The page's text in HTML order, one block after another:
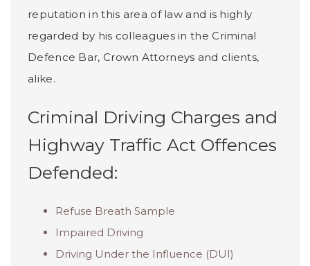
reputation in this area of law and is highly
regarded by his colleagues in the Criminal
Defence Bar, Crown Attorneys and clients,
alike.
Criminal Driving Charges and
Highway Traffic Act Offences
Defended:
Refuse Breath Sample
Impaired Driving
Driving Under the Influence (DUI)